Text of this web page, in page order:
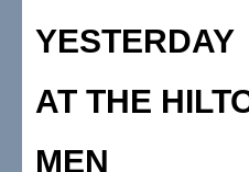
YESTERDAY
AT THE
MEN